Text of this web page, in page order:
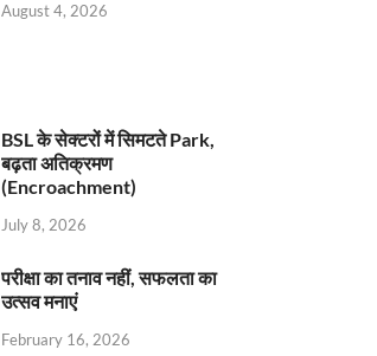
August 4, 2026
BSL के सेक्टरों में सिमटते Park,
बढ़ता अतिक्रमण
(Encroachment)
July 8, 2026
परीक्षा का तनाव नहीं, सफलता का
उत्सव मनाएं
February 16, 2026